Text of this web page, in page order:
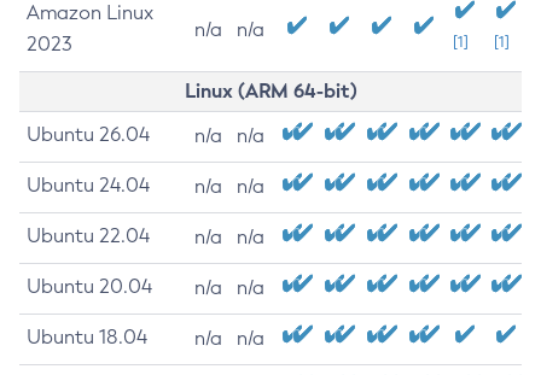
Amazon Linux
2023
n/a n/a
[1] [1]
Linux (ARM 64-bit)
Ubuntu 26.04 n/a n/a
Ubuntu 24.04 n/a n/a
Ubuntu 22.04 n/a n/a
Ubuntu 20.04 n/a n/a
Ubuntu 18.04 n/a n/a